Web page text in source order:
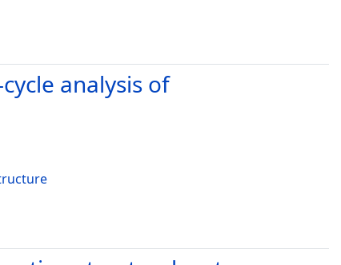
analysis of